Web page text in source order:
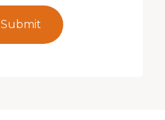
Submit